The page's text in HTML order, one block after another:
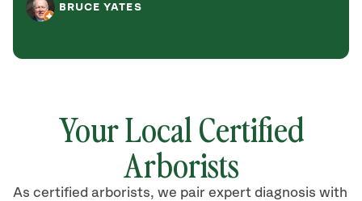
BRUCE YATES
Your Local Certified
Arborists
As certified arborists, we pair expert diagnosis with